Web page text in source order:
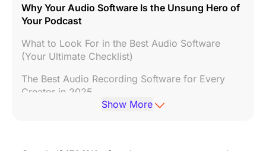
Why Your Audio Software Is the Unsung Hero of
Your Podcast
What to Look For in the Best Audio Software
(Your Ultimate Checklist)
The Best Audio Recording Software for Every
Creator in 2025
Show More